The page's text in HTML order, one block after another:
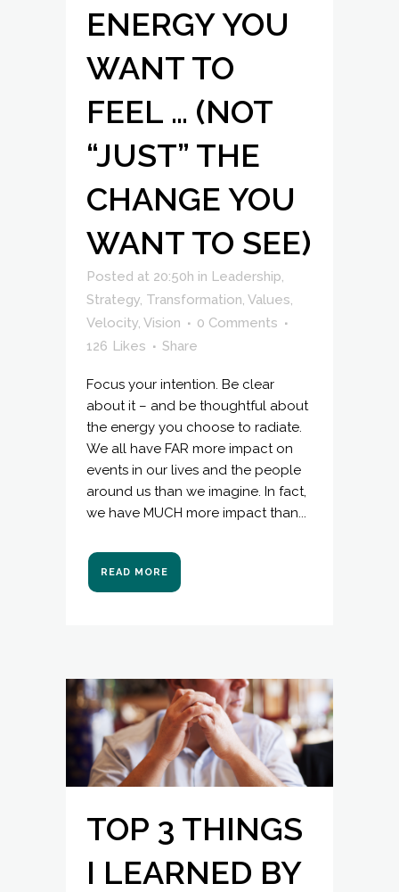
ENERGY YOU
WANT TO
FEEL … (NOT
“JUST” THE
CHANGE YOU
WANT TO SEE)
Posted at 20:50h in Leadership,
Strategy, Transformation, Values,
Velocity, Vision
0 Comments
126 Likes Share
Focus your intention. Be clear
about it – and be thoughtful about
the energy you choose to radiate.
We all have FAR more impact on
events in our lives and the people
around us than we imagine. In fact,
we have MUCH more impact than...
READ MORE
TOP 3 THINGS
I LEARNED BY